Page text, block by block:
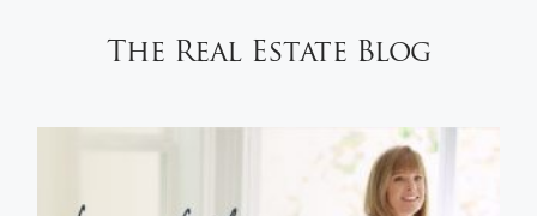
The Real Estate Blog